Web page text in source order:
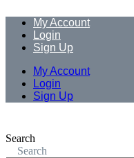
My Account
Login
Sign Up
My Account
Login
Sign Up
Search
Search